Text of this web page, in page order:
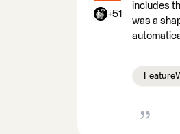
+51
includes
was a